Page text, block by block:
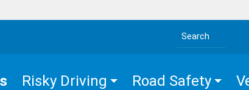
Search the site
Risky Driving Road Safety